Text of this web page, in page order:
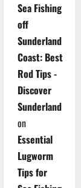
Sea Fishing
off
Sunderland
Coast: Best
Rod Tips -
Discover
Sunderland
on
Essential
Lugworm
Tips for